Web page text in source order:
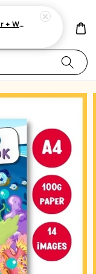
[2 in 1] 2027 Monthly Planner + Weekly Planner/Notebook - (A5 | Singapore Holidays | 120 pages)|ROYCE PUBLISHING